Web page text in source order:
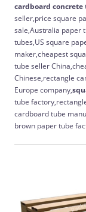
cardboard concrete
seller,price square
sale,Australia paper
tubes,US square
maker,cheapest
tube seller
Chinese,rectangle
Europe company,
tube
cardboard tube
brown paper tube